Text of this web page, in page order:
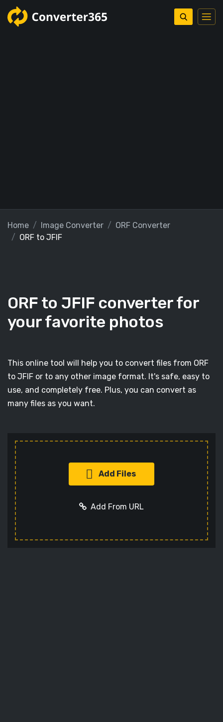
Home Image Converter
ORF Converter
ORF to JFIF
ORF to JFIF converter for
your favorite photos
This online tool will help you to convert files from ORF
to JFIF or to any other image format. It's safe, easy to
use, and completely free. Plus, you can convert as
many files as you want.
Add Files
Add From URL